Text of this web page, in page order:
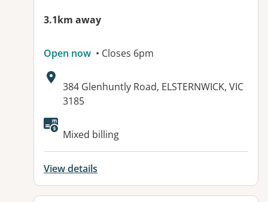
3.1km away
Open now • Closes 6pm
Address:
384 Glenhuntly Road, ELSTERNWICK, VIC
3185
Available facilities:
Mixed billing
View details